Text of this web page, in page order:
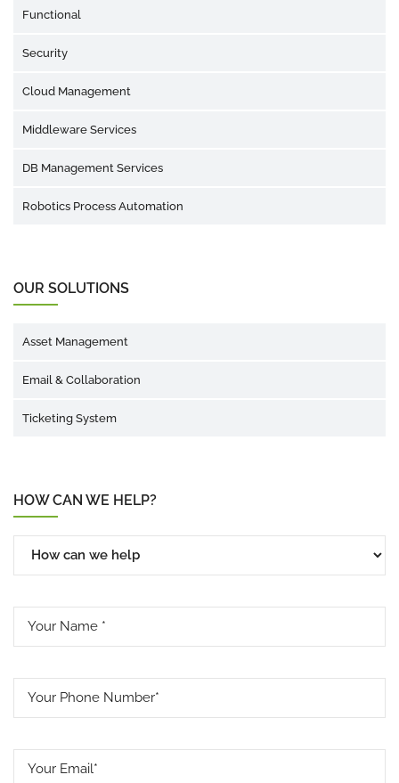
Functional
Security
Cloud Management
Middleware Services
DB Management Services
Robotics Process Automation
OUR SOLUTIONS
Asset Management
Email & Collaboration
Ticketing System
HOW CAN WE HELP?